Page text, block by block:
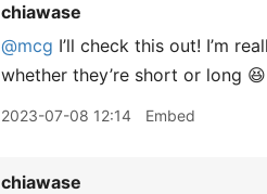
chiawase
@mcg I’ll check this out! I’m
whether they’re short or long 😆
2023-07-08 12:14 Embed
chiawase